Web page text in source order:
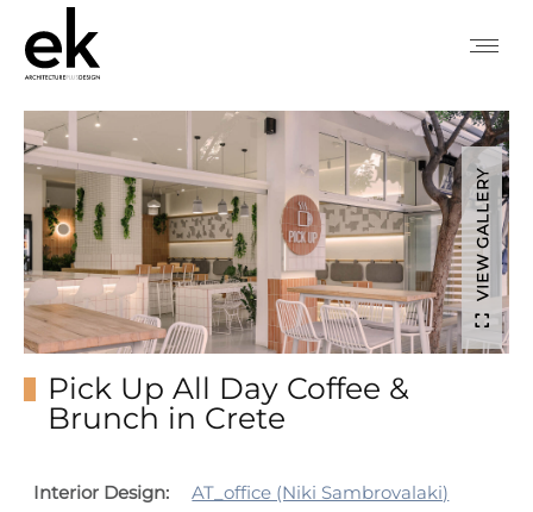
VIEW GALLERY
Pick Up All Day Coffee &
Brunch in Crete
Interior Design: AT_office (Niki Sambrovalaki)